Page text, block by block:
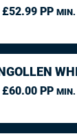
PP MIN.
PP MIN.